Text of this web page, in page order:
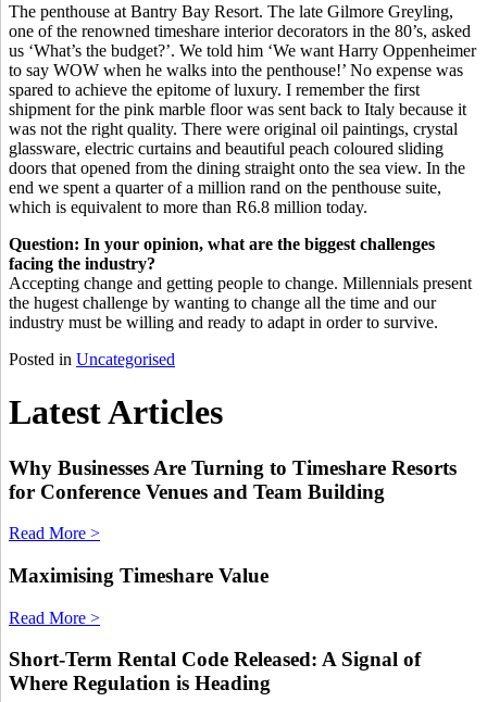
The penthouse at Bantry Bay Resort. The late Gilmore Greyling,
one of the renowned timeshare interior decorators in the 80’s, asked
us ‘What’s the budget?’. We told him ‘We want Harry Oppenheimer
to say WOW when he walks into the penthouse!’ No expense was
spared to achieve the epitome of luxury. I remember the first
shipment for the pink marble floor was sent back to Italy because it
was not the right quality. There were original oil paintings, crystal
glassware, electric curtains and beautiful peach coloured sliding
doors that opened from the dining straight onto the sea view. In the
end we spent a quarter of a million rand on the penthouse suite,
which is equivalent to more than R6.8 million today.
Question: In your opinion, what are the biggest challenges
facing the industry?
Accepting change and getting people to change. Millennials present
the hugest challenge by wanting to change all the time and our
industry must be willing and ready to adapt in order to survive.
Posted in Uncategorised
Latest Articles
Why Businesses Are Turning to Timeshare Resorts
for Conference Venues and Team Building
Read More >
Maximising Timeshare Value
Read More >
Short-Term Rental Code Released: A Signal of
Where Regulation is Heading